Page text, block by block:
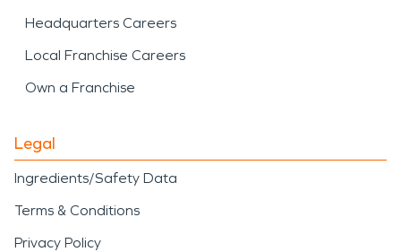
Headquarters Careers
Local Franchise Careers
Own a Franchise
Legal
Ingredients/Safety Data
Terms & Conditions
Privacy Policy